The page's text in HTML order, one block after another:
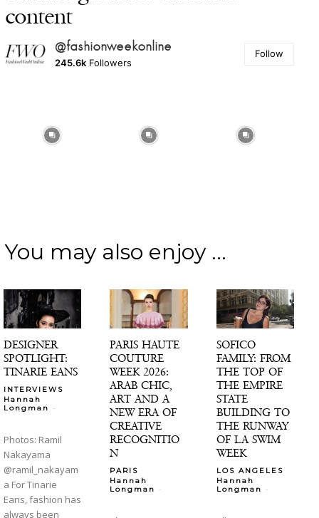
content
@fashionweekonline
245.6k Followers
Follow
You may also enjoy ...
DESIGNER
SPOTLIGHT:
TINARIE EANS
INTERVIEWS
Hannah
Longman
-
Photos: Ramil
Nakayama
@ramil_nakayam
a For Tinarie
Eans, fashion has
always been
PARIS HAUTE
COUTURE
WEEK 2026:
ARAB CHIC,
ART AND A
NEW ERA OF
CREATIVE
RECOGNITIO
N
PARIS
Hannah
Longman
-
SOFICO
FAMILY: FROM
THE TOP OF
THE EMPIRE
STATE
BUILDING TO
THE RUNWAY
OF LA SWIM
WEEK
LOS ANGELES
Hannah
Longman
-